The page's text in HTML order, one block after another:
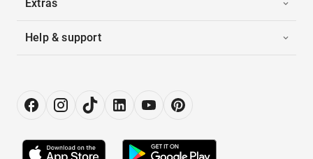
Extras
Help & support